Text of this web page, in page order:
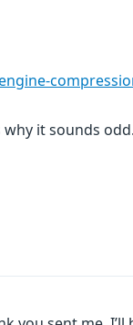
it sounds odd.